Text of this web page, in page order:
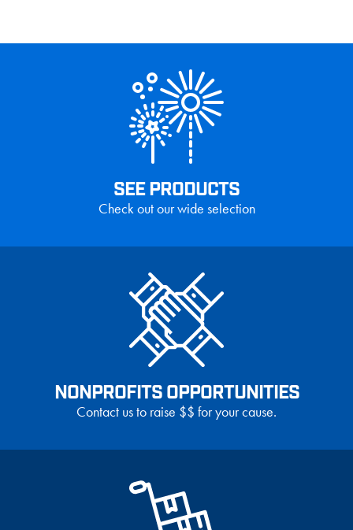
SEE PRODUCTS
Check out our wide selection
NONPROFITS OPPORTUNITIES
Contact us to raise $$ for your cause.